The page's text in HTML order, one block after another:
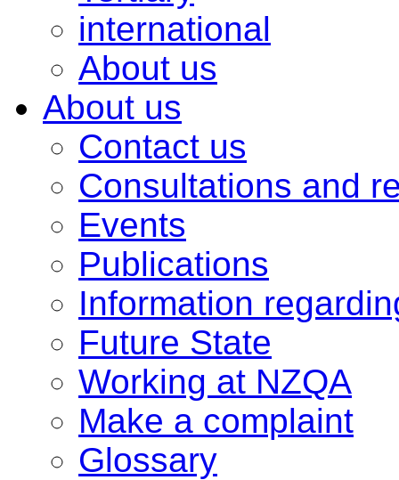
international
About us
About us
Contact us
Consultations and
Events
Publications
Information
Future State
Working at NZQA
Make a complaint
Glossary